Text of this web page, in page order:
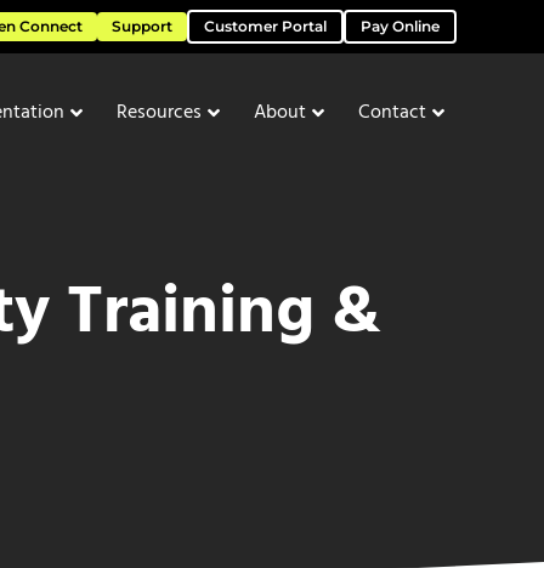
Connect Support Customer Portal Pay Online
Resources About Contact
Training &